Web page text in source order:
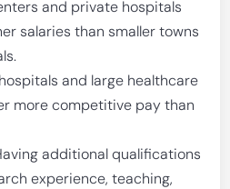
and private hospitals
salaries than smaller towns
and large healthcare
more competitive pay than
additional qualifications
experience, teaching,